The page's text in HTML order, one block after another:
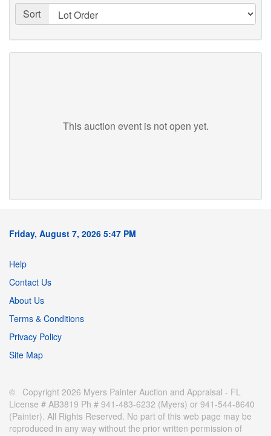
Sort
This auction event is not open yet.
Friday, August 7, 2026 5:47 PM
Help
Contact Us
About Us
Terms & Conditions
Privacy Policy
Site Map
© Copyright 2026 Myers Painter Auction and Appraisal - FL
License # AB3819 Ph # 941-483-6232 (Myers) or 941-544-8640
(Painter). All Rights Reserved. No part of this web page may be
reproduced in any way without the prior written permission of